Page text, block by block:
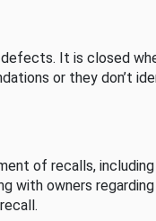
It is closed
or they don’t
of recalls,
with owners